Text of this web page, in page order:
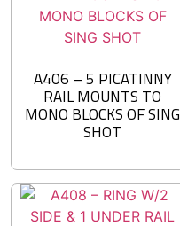
A406 – 5 PICATINNY
RAIL MOUNTS TO
MONO BLOCKS OF SING
SHOT